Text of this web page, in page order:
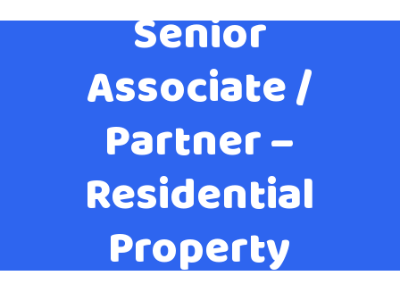
Senior
Associate /
Partner –
Residential
Property